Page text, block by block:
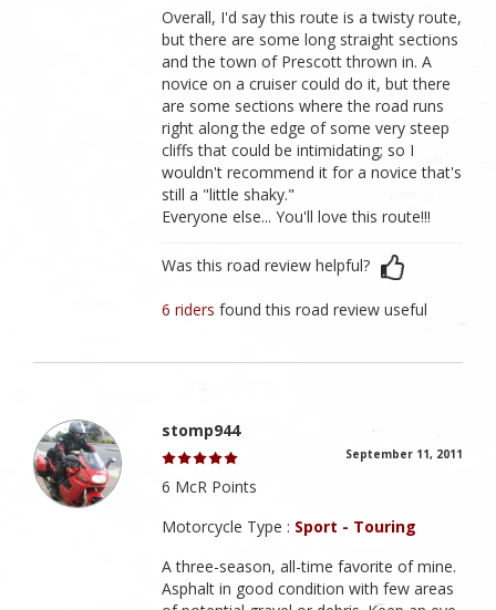
Overall, I'd say this route is a twisty route,
but there are some long straight sections
and the town of Prescott thrown in. A
novice on a cruiser could do it, but there
are some sections where the road runs
right along the edge of some very steep
cliffs that could be intimidating; so I
wouldn't recommend it for a novice that's
still a "little shaky."
Everyone else... You'll love this route!!!
Was this road review helpful?
6 ridersfound this road review useful
stomp944
September 11, 2011
6 McR Points
Motorcycle Type : Sport - Touring
A three-season, all-time favorite of mine.
Asphalt in good condition with few areas